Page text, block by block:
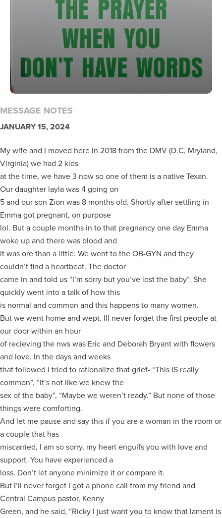
MESSAGE NOTES
JANUARY 15, 2024
My wife and I moved here in 2018 from the DMV (D.C, Mryland,
Virginia) we had 2 kids
at the time, we have 3 now so one of them is a native Texan.
Our daughter layla was 4 going on
5 and our son Zion was 8 months old. Shortly after settling in
Emma got pregnant, on purpose
lol. But a couple months in to that pregnancy one day Emma
woke up and there was blood and
it was ore than a little. We went to the OB-GYN and they
couldn’t find a heartbeat. The doctor
came in and told us “I’m sorry but you’ve lost the baby”. She
quickly went into a talk of how this
is normal and common and this happens to many women.
But we went home and wept. Ill never forget the first people at
our door within an hour
of recieving the nws was Eric and Deborah Bryant with flowers
and love. In the days and weeks
that followed I tried to rationalize that grief- “This IS really
common”, “It’s not like we knew the
sex of the baby”, “Maybe we weren’t ready.” But none of those
things were comforting.
And let me pause and say this if you are a woman in the room or
a couple that has
miscarried, I am so sorry, my heart engulfs you with love and
support. You have experienced a
loss. Don’t let anyone minimize it or compare it.
But I’ll never forget I got a phone call from my friend and
Central Campus pastor, Kenny
Green, and he said, “Ricky I just want you to know that lament is